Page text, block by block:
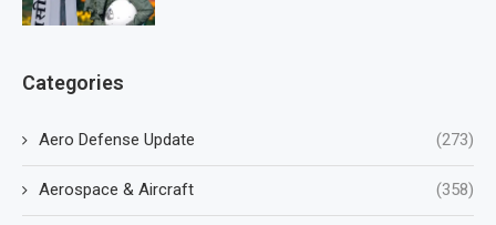
Categories
Aero Defense Update (273)
Aerospace & Aircraft (358)